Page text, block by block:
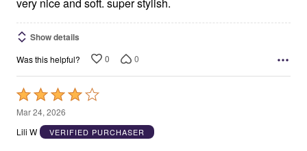
Show details
Was this helpful? 0 0
Rated
4
out
Mar 24, 2026
Lili W
VERIFIED PURCHASER